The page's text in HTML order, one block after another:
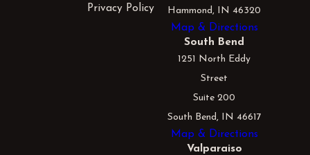
Privacy Policy
Hammond, IN 46320
Map & Directions
South Bend
1251 North Eddy
Street
Suite 200
South Bend, IN 46617
Map & Directions
Valparaiso